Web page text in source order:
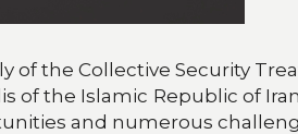
the Collective Security
of the Islamic Republic of
and numerous